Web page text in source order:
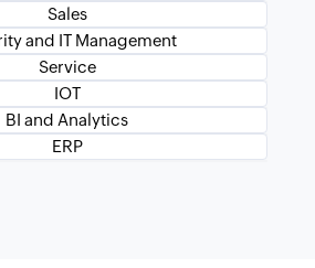
Sales
and IT Management
Service
IOT
BI and Analytics
ERP